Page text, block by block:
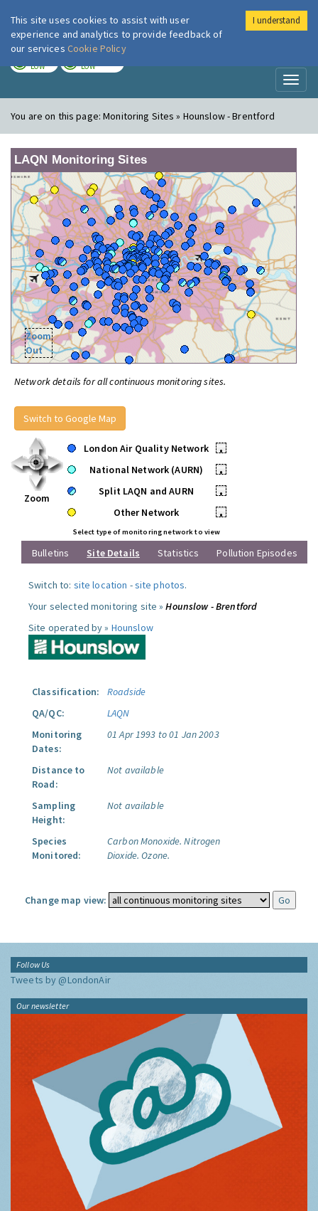
London Air
LOW LOW
You are on this page:Monitoring Sites » Hounslow - Brentford
LAQN Monitoring Sites
Zoom
Out
Network details for all continuous monitoring sites.
Switch to Google Map
Zoom
London Air Quality Network
•
National Network (AURN)
•
Split LAQN and AURN
•
Other Network
•
Select type of monitoring network to view
Bulletins Site Details Statistics Pollution Episodes
Switch to: site location -site photos.
Your selected monitoring site »Hounslow - Brentford
Site operated by » Hounslow
Classification:
Roadside
QA/QC:
LAQN
Monitoring
Dates:
01 Apr 1993 to 01 Jan 2003
Distance to
Road:
Not available
Sampling
Height:
Not available
Species
Monitored:
Carbon Monoxide. Nitrogen
Dioxide. Ozone.
Change map view:
Follow Us
Tweets by @LondonAir
Our newsletter
This site uses cookies to assist with user
experience and analytics to provide feedback of
our services Cookie Policy
I understand